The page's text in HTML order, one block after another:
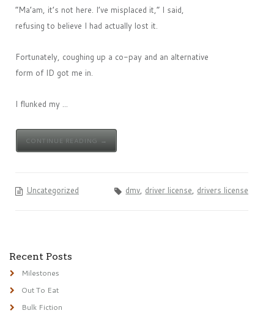
“Ma’am, it’s not here. I’ve misplaced it,” I said,
refusing to believe I had actually lost it.
Fortunately, coughing up a co-pay and an alternative
form of ID got me in.
I flunked my ...
CONTINUE READING →
Uncategorized dmv, driver license, drivers license
Recent Posts
Milestones
Out To Eat
Bulk Fiction